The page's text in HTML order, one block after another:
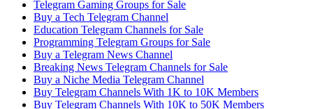
Telegram Gaming Groups for Sale
Buy a Tech Telegram Channel
Education Telegram Channels for Sale
Programming Telegram Groups for Sale
Buy a Telegram News Channel
Breaking News Telegram Channels for Sale
Buy a Niche Media Telegram Channel
Buy Telegram Channels With 1K to 10K Members
Buy Telegram Channels With 10K to 50K Members